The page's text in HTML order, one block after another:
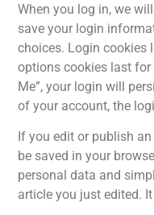
When you log in, we
save your login
choices. Login cookies
options cookies last for
Me”, your login will
of your account, the
If you edit or publish
be saved in your
personal data and
article you just edited.